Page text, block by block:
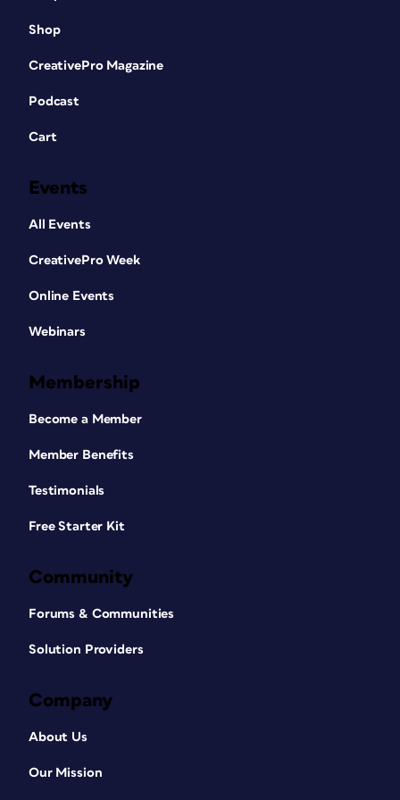
Shop
CreativePro Magazine
Podcast
Cart
Events
All Events
CreativePro Week
Online Events
Webinars
Membership
Become a Member
Member Benefits
Testimonials
Free Starter Kit
Community
Forums & Communities
Solution Providers
Company
About Us
Our Mission